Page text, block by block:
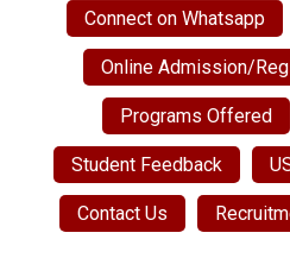
Connect on Whatsapp
Online Admission/
Programs Offered
Student Feedback
Contact Us